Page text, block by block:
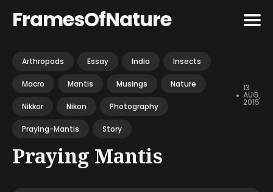
FramesOfNature
Search
Blog
Arthropods Essay India Insects
Macro Mantis Musings Nature
Nikkor Nikon Photography
Praying-Mantis Story
•
13
AUG,
2015
Praying Mantis